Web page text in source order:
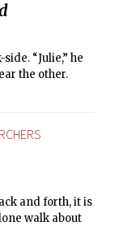
“Julie,” he
the other.
and forth, it is
walk about